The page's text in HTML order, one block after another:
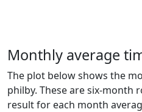
Monthly average
The plot below shows the
philby. These are six-month
result for each month